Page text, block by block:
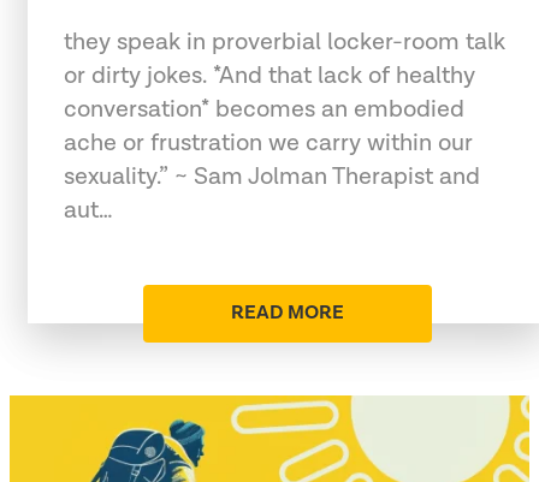
they speak in proverbial locker-room talk
or dirty jokes. *And that lack of healthy
conversation* becomes an embodied
ache or frustration we carry within our
sexuality.” ~ Sam Jolman Therapist and
aut…
READ MORE